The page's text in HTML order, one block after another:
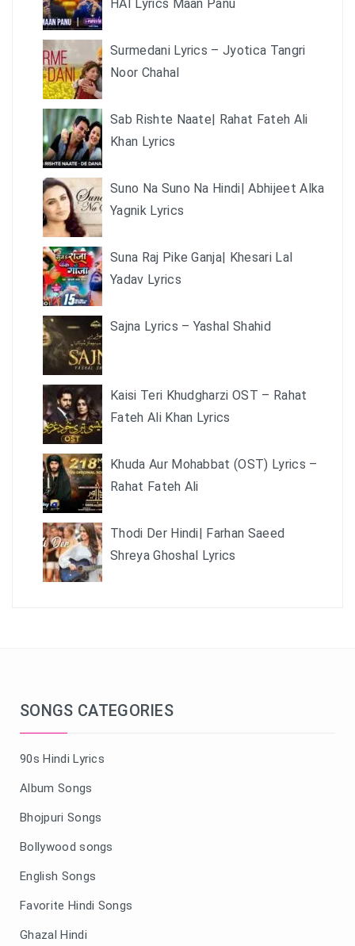
HAI Lyrics Maan Panu
Surmedani Lyrics – Jyotica Tangri
Noor Chahal
Sab Rishte Naate| Rahat Fateh Ali
Khan Lyrics
Suno Na Suno Na Hindi| Abhijeet Alka
Yagnik Lyrics
Suna Raj Pike Ganja| Khesari Lal
Yadav Lyrics
Sajna Lyrics – Yashal Shahid
Kaisi Teri Khudgharzi OST – Rahat
Fateh Ali Khan Lyrics
Khuda Aur Mohabbat (OST) Lyrics –
Rahat Fateh Ali
Thodi Der Hindi| Farhan Saeed
Shreya Ghoshal Lyrics
SONGS CATEGORIES
90s Hindi Lyrics
Album Songs
Bhojpuri Songs
Bollywood songs
English Songs
Favorite Hindi Songs
Ghazal Hindi